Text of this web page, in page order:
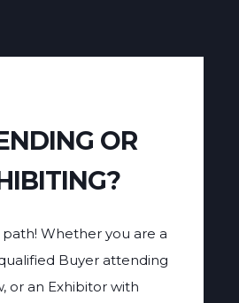
OR
Whether you are a
Buyer attending
or an Exhibitor with